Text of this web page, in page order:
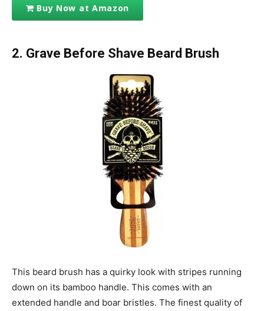
Buy Now at Amazon
2. Grave Before Shave Beard Brush
This beard brush has a quirky look with stripes running
down on its bamboo handle. This comes with an
extended handle and boar bristles. The finest quality of